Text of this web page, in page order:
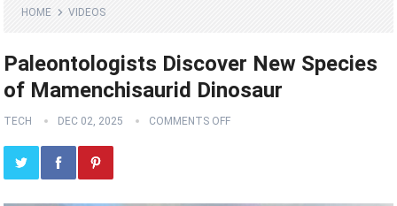
HOME VIDEOS
Paleontologists Discover New Species
of Mamenchisaurid Dinosaur
TECH DEC 02, 2025 COMMENTS OFF